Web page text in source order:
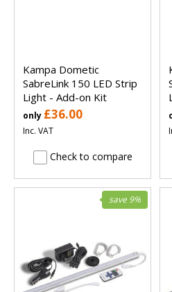
Kampa Dometic
SabreLink 150 LED Strip
Light - Add-on Kit
only £36.00
Inc. VAT
Check to compare
save 9%